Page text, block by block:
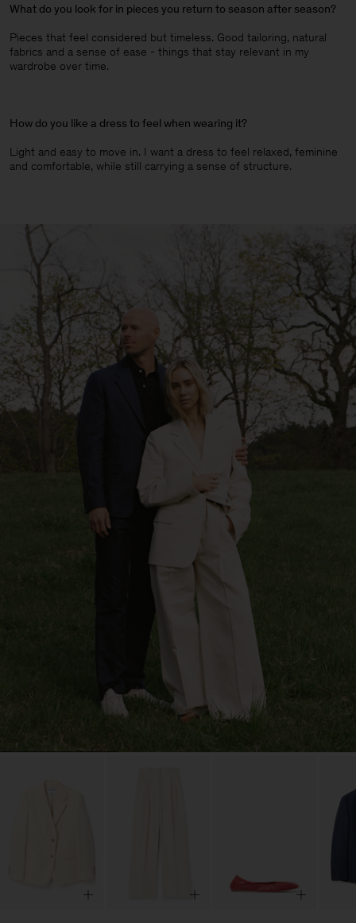
What do you look for in pieces you return to season after season?
Pieces that feel considered but timeless. Good tailoring, natural
fabrics and a sense of ease - things that stay relevant in my
wardrobe over time.
How do you like a dress to feel when wearing it?
Light and easy to move in. I want a dress to feel relaxed, feminine
and comfortable, while still carrying a sense of structure.